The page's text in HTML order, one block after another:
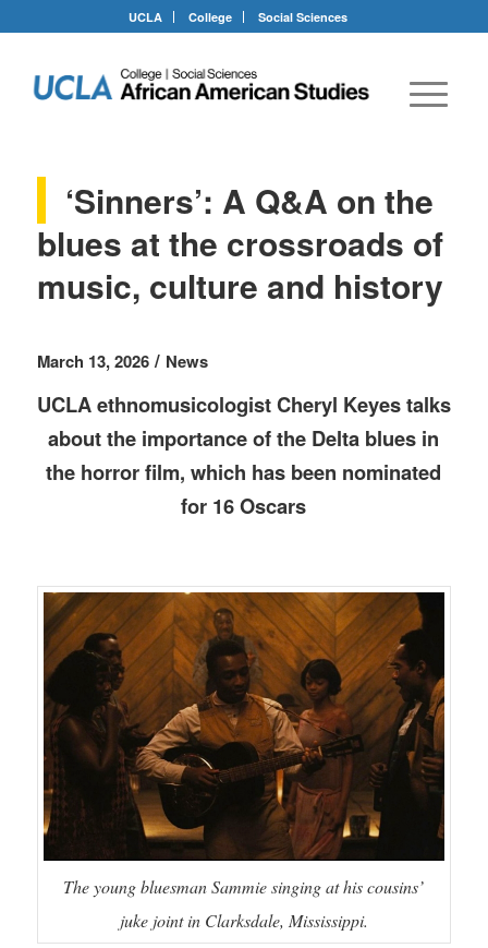
UCLA College Social Sciences
‘Sinners’: A Q&A on the
blues at the crossroads of
music, culture and history
March 13, 2026 / News
UCLA ethnomusicologist Cheryl Keyes talks
about the importance of the Delta blues in
the horror film, which has been nominated
for 16 Oscars
The young bluesman Sammie singing at his cousins’
juke joint in Clarksdale, Mississippi.